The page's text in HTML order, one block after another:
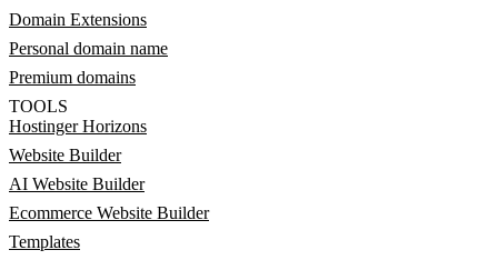
Domain Extensions
Personal domain name
Premium domains
TOOLS
Hostinger Horizons
Website Builder
AI Website Builder
Ecommerce Website Builder
Templates